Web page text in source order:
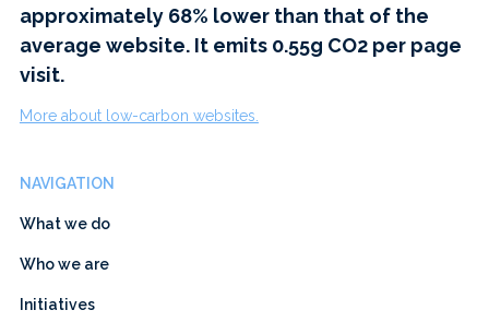
approximately 68% lower than that of the
average website. It emits 0.55g CO2 per page
visit.
More about low-carbon websites.
NAVIGATION
What we do
Who we are
Initiatives